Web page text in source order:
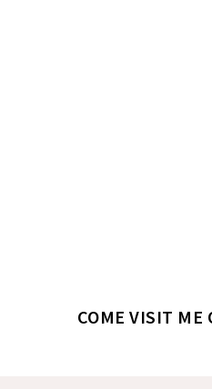
COME VISIT ME